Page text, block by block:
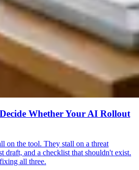
Whether Your AI Rollout
on the tool. They stall on a threat
draft, and a checklist that shouldn't exist.
all three.